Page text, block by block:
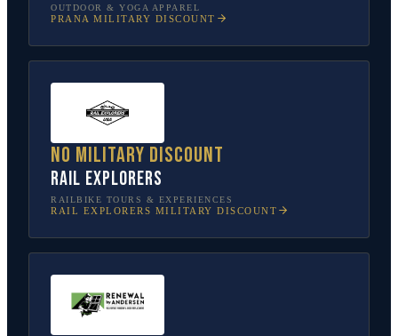
OUTDOOR & YOGA APPAREL
PRANA MILITARY DISCOUNT
No military discount
Rail Explorers
RAILBIKE TOURS & EXPERIENCES
RAIL EXPLORERS MILITARY DISCOUNT